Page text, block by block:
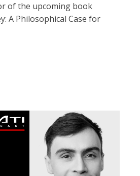
of the upcoming book
A Philosophical Case for